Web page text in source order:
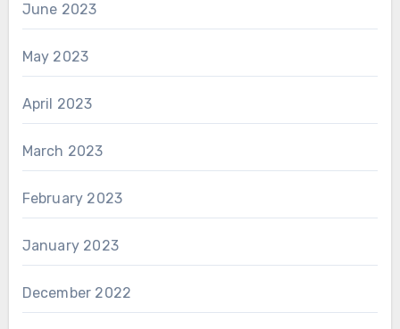
June 2023
May 2023
April 2023
March 2023
February 2023
January 2023
December 2022